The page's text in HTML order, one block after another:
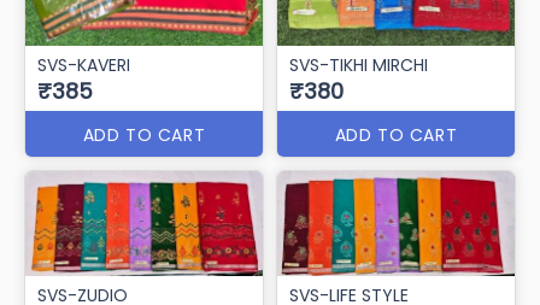
SVS-KAVERI
₹385
ADD TO CART
SVS-TIKHI MIRCHI
₹380
ADD TO CART
SVS-ZUDIO SVS-LIFE STYLE